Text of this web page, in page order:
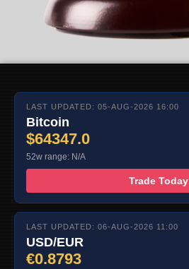
LAST UPDATED: 05-AUG-2026 16:00
Bitcoin
$64347.0
52w range: N/A
Trade Today
LAST UPDATED: 06-AUG-2026 11:00
USD/EUR
€0.8793